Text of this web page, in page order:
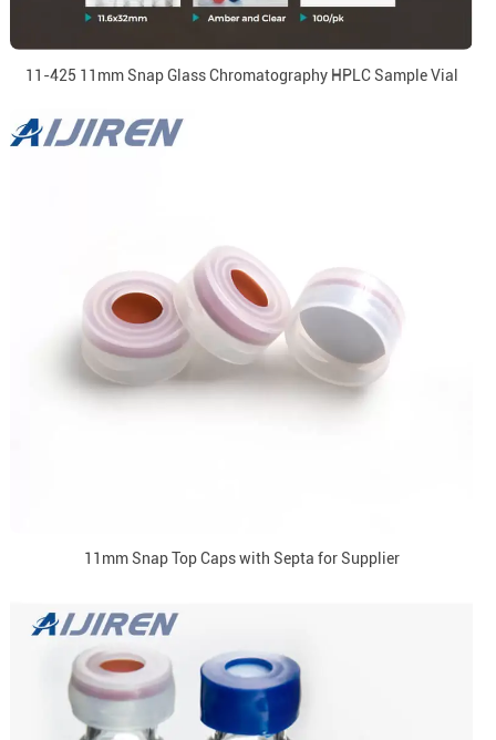
11-425 11mm Snap Glass Chromatography HPLC Sample Vial
11mm Snap Top Caps with Septa for Supplier